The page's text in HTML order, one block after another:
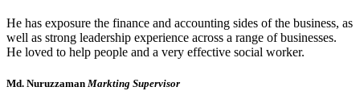
He has exposure the finance and accounting sides of the business, as
well as strong leadership experience across a range of businesses.
He loved to help people and a very effective social worker.
Md. Nuruzzaman Markting Supervisor